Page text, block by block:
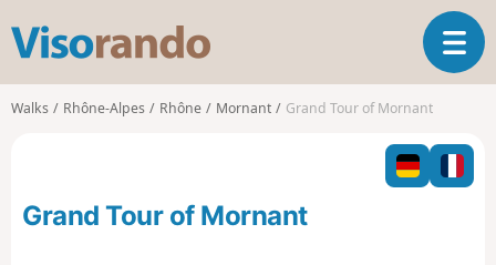
s
o
o
T
o
l
n
Walks Rhône-Alpes Rhône Mornant Grand Tour of Mornant
Grand Tour of Mornant